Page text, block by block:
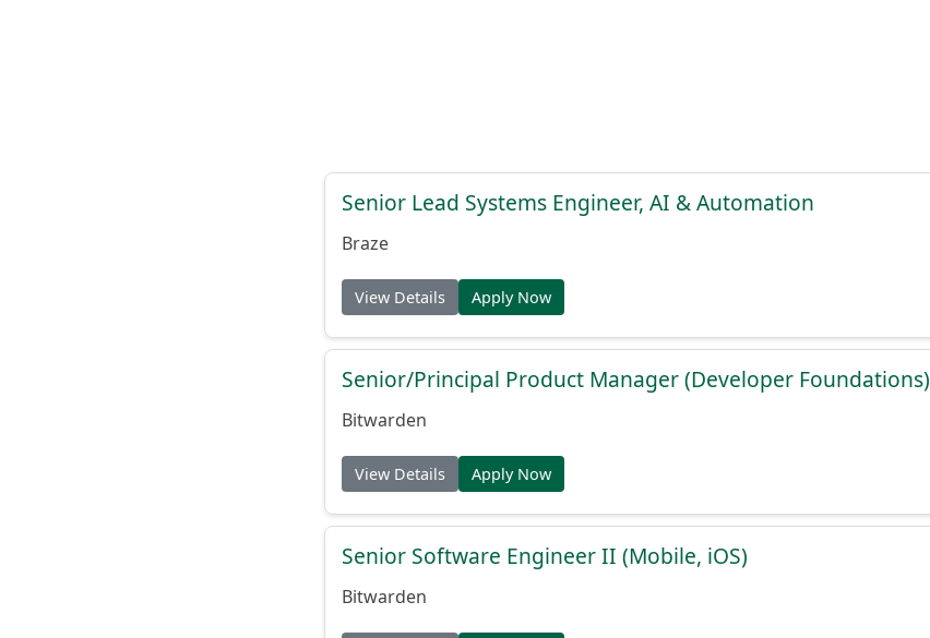
Senior Lead Systems Engineer, AI & Automation
Braze
View Details Apply Now
Senior/Principal Product Manager (Developer Foundations)
Bitwarden
View Details Apply Now
Senior Software Engineer II (Mobile, iOS)
Bitwarden